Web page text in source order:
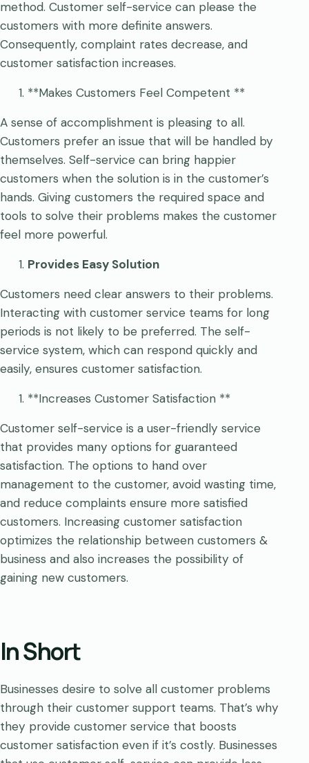
method. Customer self-service can please the
customers with more definite answers.
Consequently, complaint rates decrease, and
customer satisfaction increases.
**Makes Customers Feel Competent **
A sense of accomplishment is pleasing to all.
Customers prefer an issue that will be handled by
themselves. Self-service can bring happier
customers when the solution is in the customer’s
hands. Giving customers the required space and
tools to solve their problems makes the customer
feel more powerful.
Provides Easy Solution
Customers need clear answers to their problems.
Interacting with customer service teams for long
periods is not likely to be preferred. The self-
service system, which can respond quickly and
easily, ensures customer satisfaction.
**Increases Customer Satisfaction **
Customer self-service is a user-friendly service
that provides many options for guaranteed
satisfaction. The options to hand over
management to the customer, avoid wasting time,
and reduce complaints ensure more satisfied
customers. Increasing customer satisfaction
optimizes the relationship between customers &
business and also increases the possibility of
gaining new customers.
In Short
Businesses desire to solve all customer problems
through their customer support teams. That’s why
they provide customer service that boosts
customer satisfaction even if it’s costly. Businesses